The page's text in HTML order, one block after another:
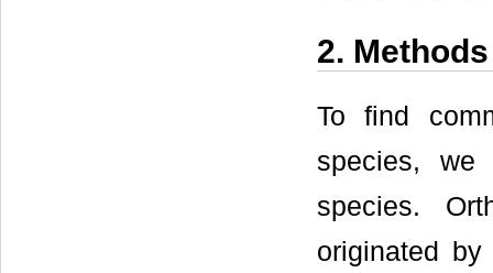
2. Methods
To find
species, we
species.
originated